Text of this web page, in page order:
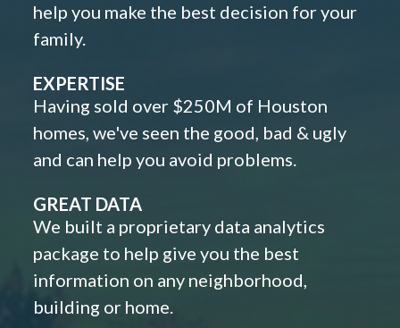
help you make the best decision for your
family.
EXPERTISE
Having sold over $250M of Houston
homes, we've seen the good, bad & ugly
and can help you avoid problems.
GREAT DATA
We built a proprietary data analytics
package to help give you the best
information on any neighborhood,
building or home.